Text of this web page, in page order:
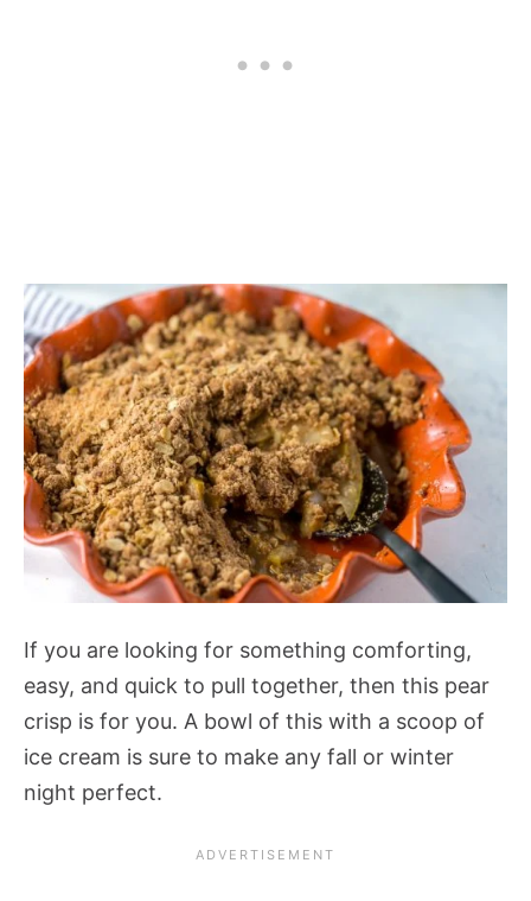
If you are looking for something comforting,
easy, and quick to pull together, then this pear
crisp is for you. A bowl of this with a scoop of
ice cream is sure to make any fall or winter
night perfect.